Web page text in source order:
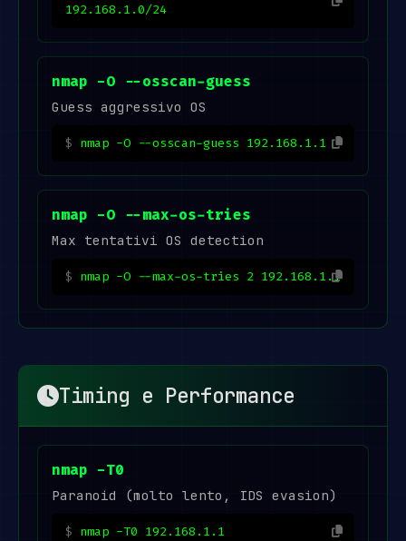
192.168.1.0/24
nmap -O --osscan-guess
Guess aggressivo OS
nmap -O --osscan-guess 192.168.1.1
nmap -O --max-os-tries
Max tentativi OS detection
nmap -O --max-os-tries 2 192.168.1.1
Timing e Performance
nmap -T0
Paranoid (molto lento, IDS evasion)
nmap -T0 192.168.1.1